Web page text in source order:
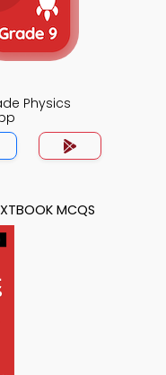
Physics
MCQS